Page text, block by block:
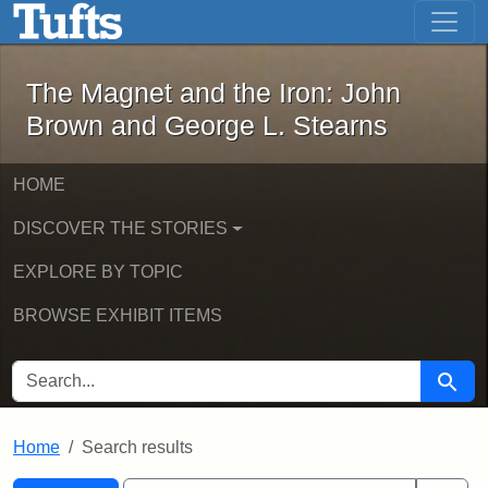
Skip to main content Skip to first result
The Magnet and the Iron: John
The Magnet and the Iron: John
Brown and George L. Stearns
HOME
DISCOVER THE STORIES
EXPLORE BY TOPIC
BROWSE EXHIBIT ITEMS
SEARCH FOR Search
Home Search results